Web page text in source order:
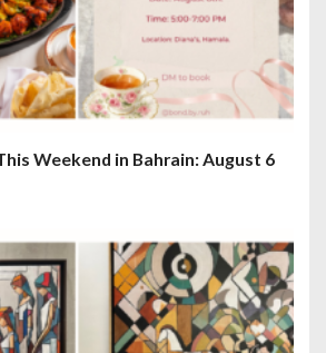
Weekend in Bahrain: August 6